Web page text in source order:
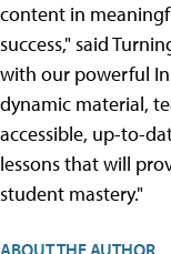
content in
success," said
with our powerful
dynamic material,
accessible, up-to-
lessons that will
student mastery."
ABOUT THE AUTHOR